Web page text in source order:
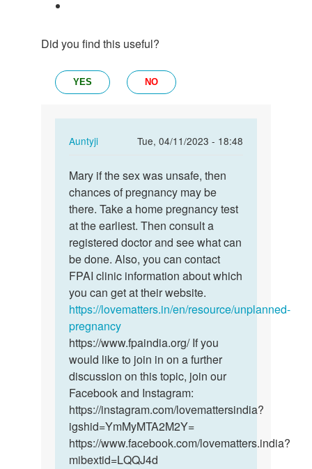
Did you find this useful?
YES NO
Auntyji
Tue, 04/11/2023 - 18:48
In
to
I
had
sex
3days
ago,and
am…
by
Mary
Mary
if
the
sex
was
unsafe,
…
Mary if the sex was unsafe, then
chances of pregnancy may be
there. Take a home pregnancy test
at the earliest. Then consult a
registered doctor and see what can
be done. Also, you can contact
FPAI clinic information about which
you can get at their website.
https://lovematters.in/en/resource/unplanned-
pregnancy
https://www.fpaindia.org/ If you
would like to join in on a further
discussion on this topic, join our
Facebook and Instagram:
https://instagram.com/lovemattersindia?
igshid=YmMyMTA2M2Y=
https://www.facebook.com/lovematters.india?
mibextid=LQQJ4d